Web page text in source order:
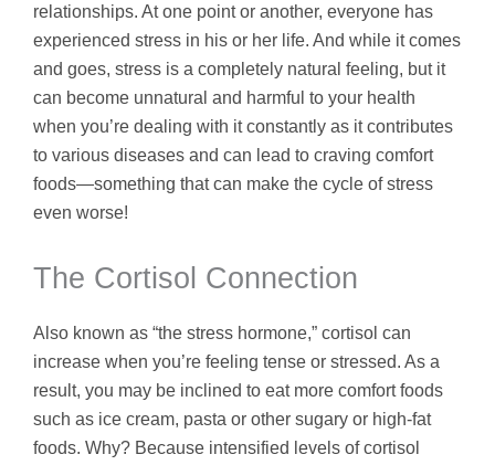
relationships. At one point or another, everyone has
experienced stress in his or her life. And while it comes
and goes, stress is a completely natural feeling, but it
can become unnatural and harmful to your health
when you’re dealing with it constantly as it contributes
to various diseases and can lead to craving comfort
foods—something that can make the cycle of stress
even worse!
The Cortisol Connection
Also known as “the stress hormone,” cortisol can
increase when you’re feeling tense or stressed. As a
result, you may be inclined to eat more comfort foods
such as ice cream, pasta or other sugary or high-fat
foods. Why? Because intensified levels of cortisol